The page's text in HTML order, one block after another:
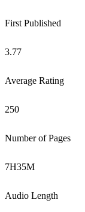
First Published
3.77
Average Rating
250
Number of Pages
7H35M
Audio Length